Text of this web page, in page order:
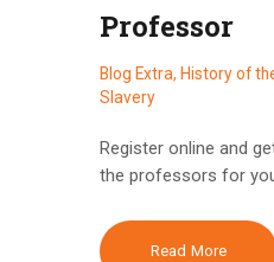
Professor
Blog Extra, History of
Slavery
Register online and
the professors for
Read More